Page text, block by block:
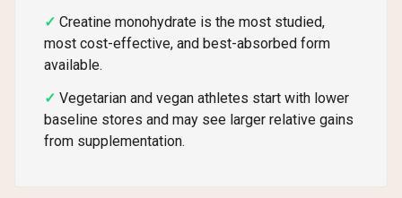
Creatine monohydrate is the most studied,
most cost-effective, and best-absorbed form
available.
Vegetarian and vegan athletes start with lower
baseline stores and may see larger relative gains
from supplementation.